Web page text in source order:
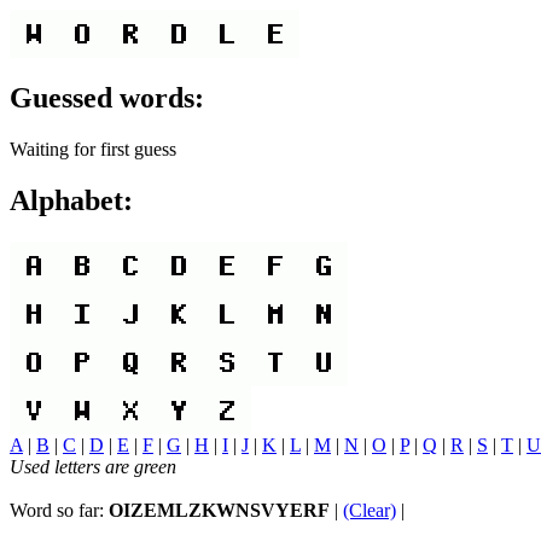
Guessed words:
Waiting for first guess
Alphabet:
A | B | C | D | E | F | G | H | I | J | K | L | M | N | O | P| Q | R | S | T | U
Used letters are green
Word so far: OIZEMLZKWNSVYERF | (Clear) |